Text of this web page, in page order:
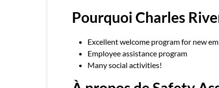
Pourquoi Charles
Excellent welcome program for new
Employee assistance program
Many social activities!